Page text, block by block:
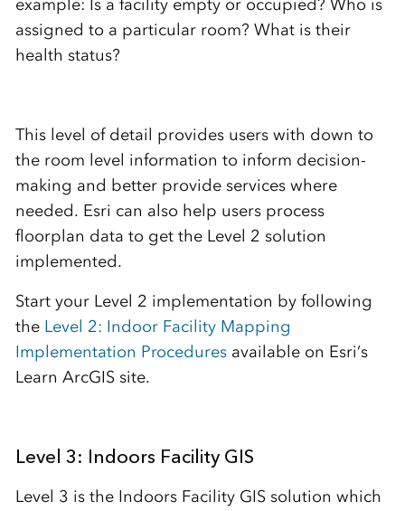
example: Is a facility empty or occupied? Who is
assigned to a particular room? What is their
health status?
This level of detail provides users with down to
the room level information to inform decision-
making and better provide services where
needed. Esri can also help users process
floorplan data to get the Level 2 solution
implemented.
Start your Level 2 implementation by following
the Level 2: Indoor Facility Mapping
Implementation Proceduresavailable on Esri’s
Learn ArcGIS site.
Level 3: Indoors Facility GIS
Level 3 is the Indoors Facility GIS solution which